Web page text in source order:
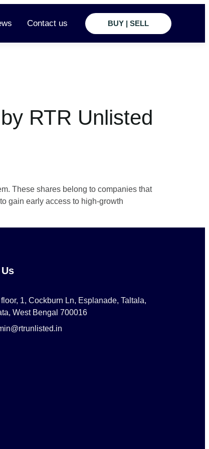
Contact us BUY | SELL
RTR Unlisted
These shares belong to companies that
gain early access to high-growth
floor, 1, Cockburn Ln, Esplanade, Taltala,
West Bengal 700016